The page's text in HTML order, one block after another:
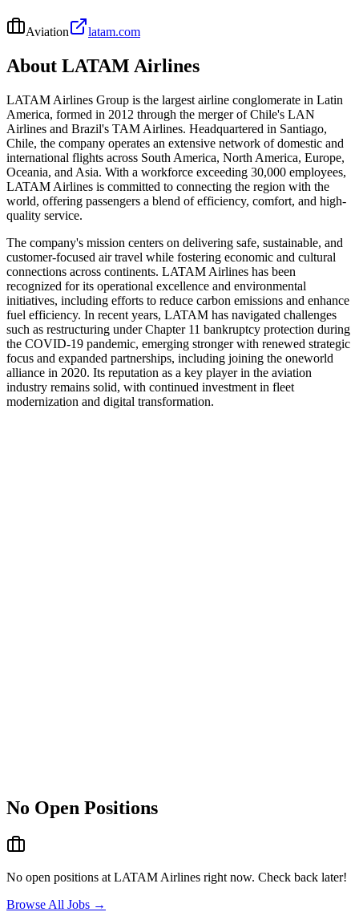
Aviation latam.com
About LATAM Airlines
LATAM Airlines Group is the largest airline conglomerate in Latin
America, formed in 2012 through the merger of Chile's LAN
Airlines and Brazil's TAM Airlines. Headquartered in Santiago,
Chile, the company operates an extensive network of domestic and
international flights across South America, North America, Europe,
Oceania, and Asia. With a workforce exceeding 30,000 employees,
LATAM Airlines is committed to connecting the region with the
world, offering passengers a blend of efficiency, comfort, and high-
quality service.
The company's mission centers on delivering safe, sustainable, and
customer-focused air travel while fostering economic and cultural
connections across continents. LATAM Airlines has been
recognized for its operational excellence and environmental
initiatives, including efforts to reduce carbon emissions and enhance
fuel efficiency. In recent years, LATAM has navigated challenges
such as restructuring under Chapter 11 bankruptcy protection during
the COVID-19 pandemic, emerging stronger with renewed strategic
focus and expanded partnerships, including joining the oneworld
alliance in 2020. Its reputation as a key player in the aviation
industry remains solid, with continued investment in fleet
modernization and digital transformation.
No Open Positions
No open positions at LATAM Airlines right now. Check back later!
Browse All Jobs →